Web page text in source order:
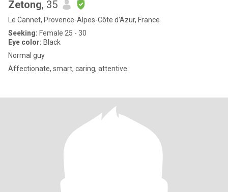
Zetong, 35
Le Cannet, Provence-Alpes-Côte d'Azur, France
Seeking: Female 25 - 30
Eye color: Black
Normal guy
Affectionate, smart, caring, attentive.